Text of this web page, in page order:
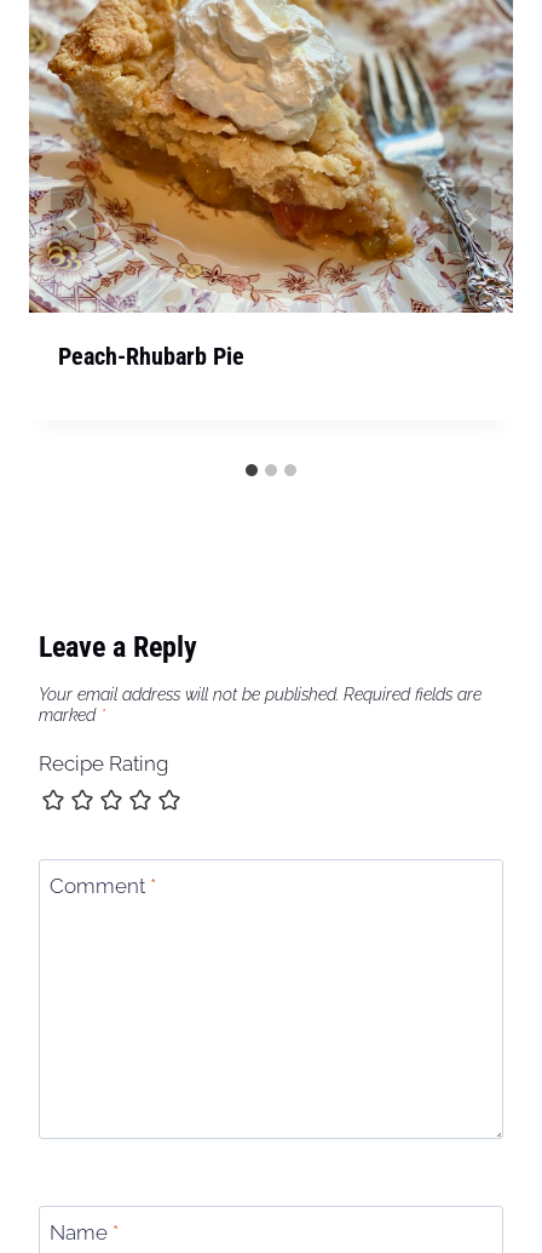
Peach-Rhubarb Pie
Leave a Reply
Your email address will not be published. Required fields are
marked *
Recipe Rating
Comment *
Name *